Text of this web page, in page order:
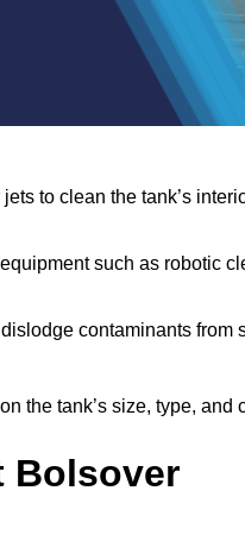
to clean the tank’s
such as robotic
contaminants from
the tank’s size, type, and
Bolsover